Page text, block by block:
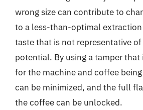
wrong size can contribute to
to a less-than-optimal
taste that is not representative
potential. By using a tamper that
for the machine and coffee
can be minimized, and the full
the coffee can be unlocked.